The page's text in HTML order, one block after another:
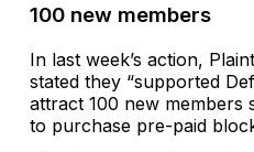
100 new members
In last week’s action,
stated they “supported
attract 100 new members
to purchase pre-paid